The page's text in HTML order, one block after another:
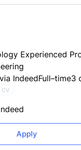
Experienced
via IndeedFull–time3
CV
Apply